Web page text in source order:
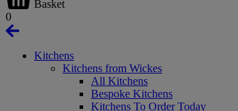
Basket
0
Kitchens
Kitchens from Wickes
All Kitchens
Bespoke Kitchens
Kitchens To Order Today